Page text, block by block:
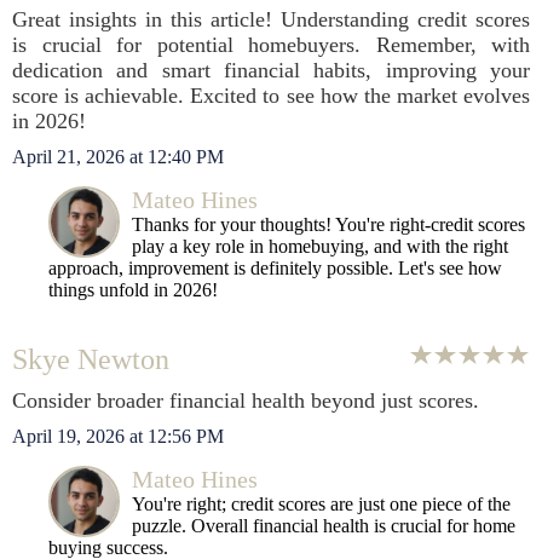
Great insights in this article! Understanding credit scores
is crucial for potential homebuyers. Remember, with
dedication and smart financial habits, improving your
score is achievable. Excited to see how the market evolves
in 2026!
April 21, 2026 at 12:40 PM
Mateo Hines
Thanks for your thoughts! You're right-credit scores
play a key role in homebuying, and with the right
approach, improvement is definitely possible. Let's see how
things unfold in 2026!
Skye Newton
Consider broader financial health beyond just scores.
April 19, 2026 at 12:56 PM
Mateo Hines
You're right; credit scores are just one piece of the
puzzle. Overall financial health is crucial for home
buying success.